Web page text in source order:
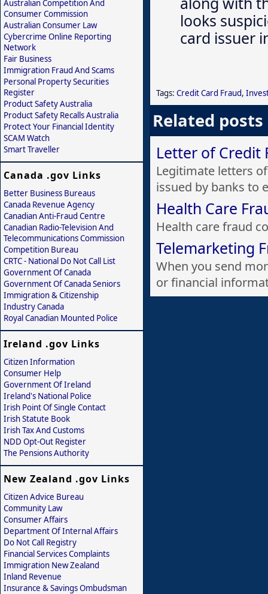
looks
card issuer
Tags: Credit Card Fraud,
Related posts
Letter of Credit
Legitimate letters
issued by banks to
Health Care
Health care fraud
Telemarketing
When you send
or financial
Australian Competition And
Consumer Commission
Australian Consumer Law
Cybercrime Online Reporting
Network
Fair Business
Immigration Fraud And Scams
Personal Property Securities
Register
Product Safety Australia
Product Safety Recalls Australia
Protect Your Financial Identity
SCAM Watch
Smart Traveller
Canada .gov Links
Better Business Bureaus
Canada Revenue Agency
Canadian Anti-Fraud Centre
Canadian Radio-Television And
Telecommunications Commission
Competition Bureau
CRTC - National Do Not Call List
Government Of Canada
Government Of Canada Seniors
Immigration & Citizenship
Industry Canada
Royal Canadian Mounted Police
Ireland .gov Links
Citizen Information
Consumer Help
Government Of Ireland
Ireland's National Police
Irish Point Of Single Contact
Irish Statute Book
Irish Tax And Customs
NDD Opt-Out Register
The Pensions Authority
New Zealand .gov Links
Citizen Advice Bureau
Community Law
Consumer Affairs
Department Of Internal Affairs
Do Not Call Registry
Financial Services Complaints
Immigration New Zealand
Inland Revenue
Insurance & Savings Ombudsman